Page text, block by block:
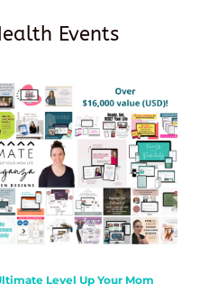
Events
Level Up Your Mom